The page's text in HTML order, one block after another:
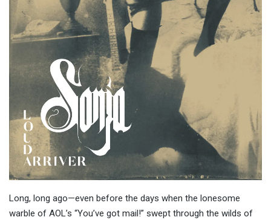
Long, long ago—even before the days when the lonesome
warble of AOL’s “You’ve got mail!” swept through the wilds of